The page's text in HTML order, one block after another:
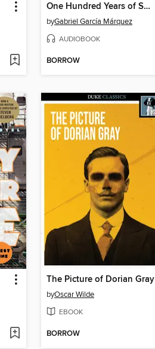
One Hundred Years of Solitude
byGabriel García Márquez
AUDIOBOOK
BORROW
The Picture of Dorian Gray
byOscar Wilde
EBOOK
BORROW